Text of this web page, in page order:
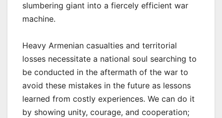
slumbering giant into a fiercely efficient war
machine.
Heavy Armenian casualties and territorial
losses necessitate a national soul searching to
be conducted in the aftermath of the war to
avoid these mistakes in the future as lessons
learned from costly experiences. We can do it
by showing unity, courage, and cooperation;